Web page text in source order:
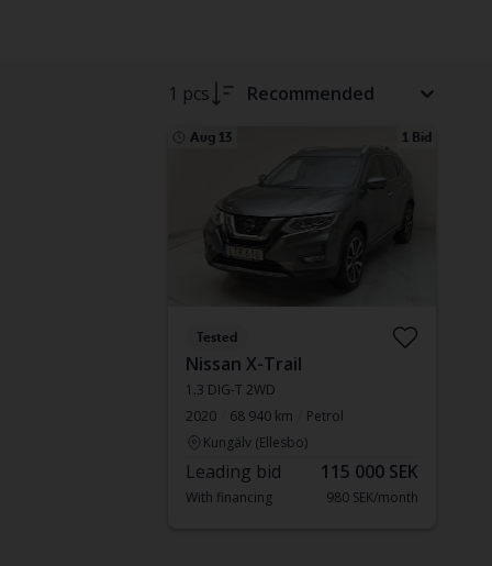
1 pcs Recommended
Aug 13 1 Bid
Tested
Nissan X-Trail
1.3 DIG-T 2WD
2020
68 940 km
Petrol
Kungälv (Ellesbo)
Leading bid 115 000 SEK
With financing 980 SEK/month